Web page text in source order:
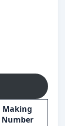
Making
Number